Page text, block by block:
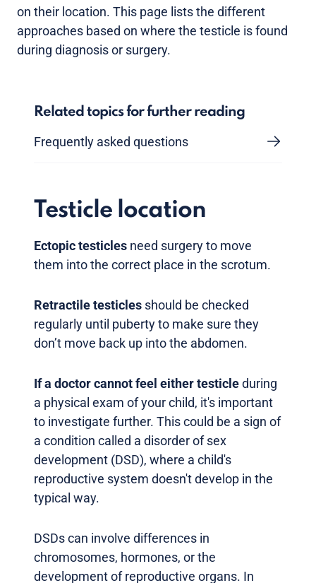
on their location. This page lists the different
approaches based on where the testicle is found
during diagnosis or surgery.
Related topics for further reading
Frequently asked questions
Testicle location
Ectopic testicles need surgery to move
them into the correct place in the scrotum.
Retractile testicles should be checked
regularly until puberty to make sure they
don’t move back up into the abdomen.
If a doctor cannot feel either testicleduring
a physical exam of your child, it's important
to investigate further. This could be a sign of
a condition called a disorder of sex
development (DSD), where a child's
reproductive system doesn't develop in the
typical way.
DSDs can involve differences in
chromosomes, hormones, or the
development of reproductive organs. In